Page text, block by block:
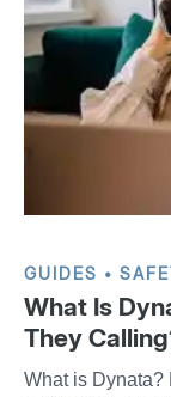
GUIDES
What Is
They
What is Dynata?